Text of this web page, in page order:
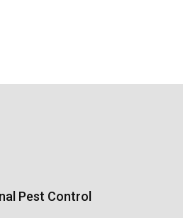
Pest Control